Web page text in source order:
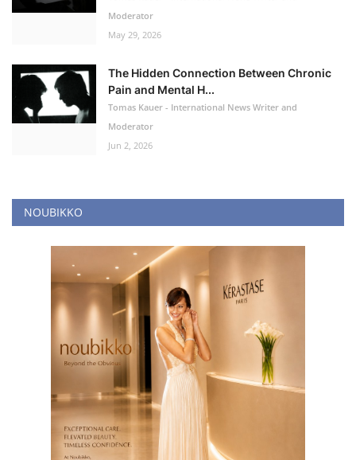
Moderator
May 29, 2026
The Hidden Connection Between Chronic
Pain and Mental H...
Tomas Kauer - International News Writer and
Moderator
Jun 2, 2026
NOUBIKKO